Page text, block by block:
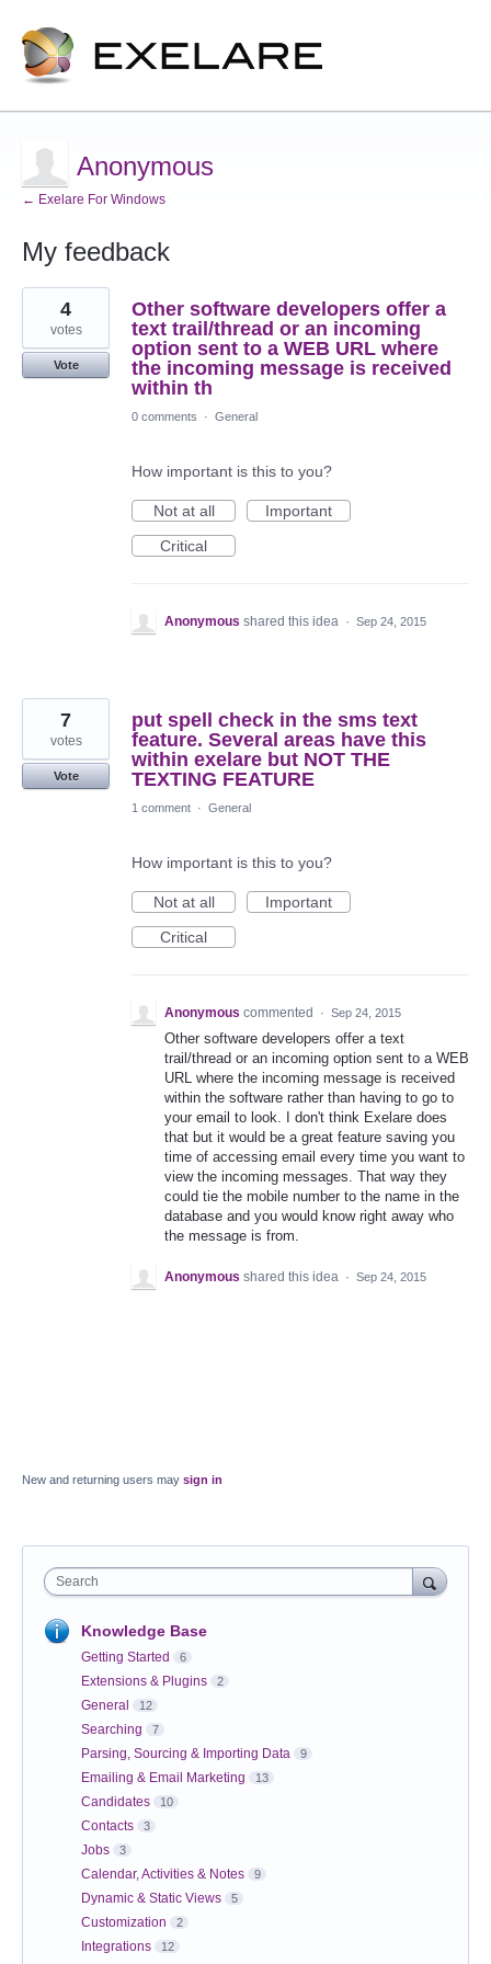
Anonymous
← Exelare For Windows
My feedback
2
results
found
Other software developers offer a
text trail/thread or an incoming
option sent to a WEB URL where
the incoming message is received
within th
4
votes
Vote
0 comments · General
How important is this to you?
Not at all
Important
Critical
Anonymous shared this idea · Sep 24, 2015
put spell check in the sms text
feature. Several areas have this
within exelare but NOT THE
TEXTING FEATURE
7
votes
Vote
1 comment · General
How important is this to you?
Not at all
Important
Critical
Anonymous commented · Sep 24, 2015
Other software developers offer a text
trail/thread or an incoming option sent to a WEB
URL where the incoming message is received
within the software rather than having to go to
your email to look. I don't think Exelare does
that but it would be a great feature saving you
time of accessing email every time you want to
view the incoming messages. That way they
could tie the mobile number to the name in the
database and you would know right away who
the message is from.
Anonymous shared this idea · Sep 24, 2015
New and returning users may sign in
Search
Knowledge Base
Getting Started 6
Extensions & Plugins 2
General 12
Searching 7
Parsing, Sourcing & Importing Data 9
Emailing & Email Marketing 13
Candidates 10
Contacts 3
Jobs 3
Calendar, Activities & Notes 9
Dynamic & Static Views 5
Customization 2
Integrations 12